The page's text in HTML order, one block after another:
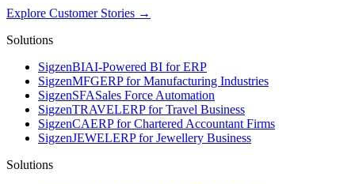
Explore Customer Stories →
Solutions
SigzenBIAI-Powered BI for ERP
SigzenMFGERP for Manufacturing Industries
SigzenSFASales Force Automation
SigzenTRAVELERP for Travel Business
SigzenCAERP for Chartered Accountant Firms
SigzenJEWELERP for Jewellery Business
Solutions